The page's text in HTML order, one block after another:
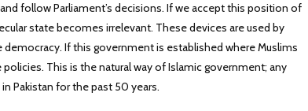
follow Parliament’s decisions. If we accept this position of
state becomes irrelevant. These devices are used by
If this government is established where Muslims
This is the natural way of Islamic government; any
Pakistan for the past 50 years.